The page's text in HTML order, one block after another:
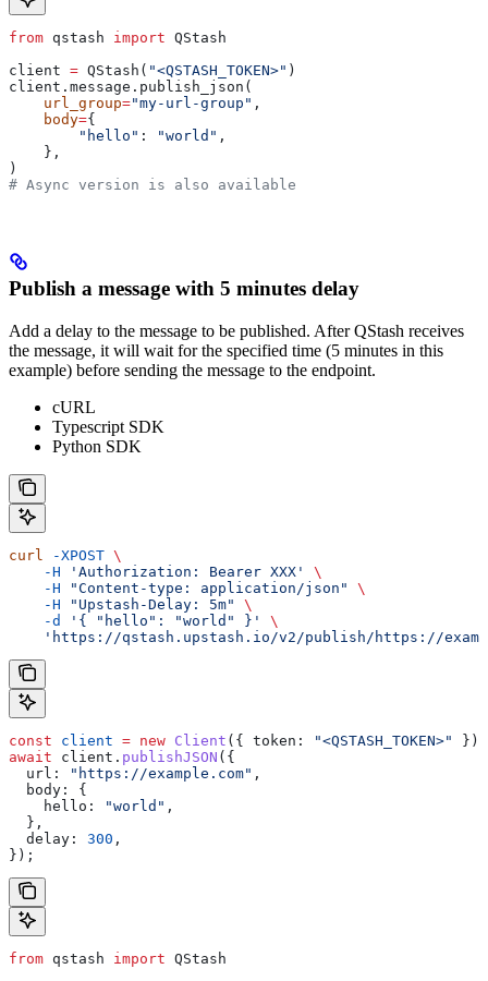
from qstash import QStash
client = QStash( "<QSTASH_TOKEN>" )
client.message.publish_json(
    url_group
="my-url-group" ,
    body
={
        "hello"
: "world" ,
    },
)
# Async version is also available
Publish a message with 5 minutes delay
Add a delay to the message to be published. After QStash receives
the message, it will wait for the specified time (5 minutes in this
example) before sending the message to the endpoint.
cURL
Typescript SDK
Python SDK
curl -XPOST \
    -H
'Authorization: Bearer XXX'
\
    -H
"Content-type: application/json"
\
    -H
"Upstash-Delay: 5m"
\
    -d
'{ "hello": "world" }'
\
'https://qstash.upstash.io/v2/publish/https://
const client = new Client ({ token: "<QSTASH_TOKEN>"
});
await client . publishJSON ({
  url:
"https://example.com" ,
  body:
{
    hello:
"world" ,
  },
  delay:
300 ,
});
from qstash import QStash